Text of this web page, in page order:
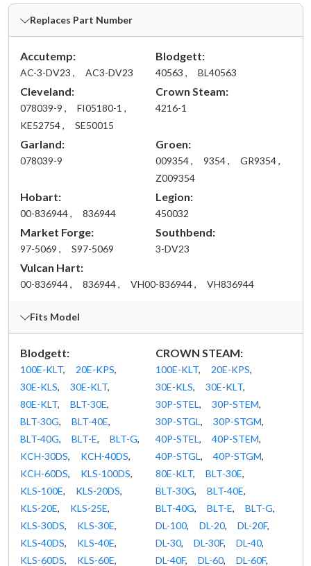
Fits Model
Blodgett:
100E-KLT, 20E-KPS,
30E-KLS, 30E-KLT,
80E-KLT, BLT-30E,
BLT-30G, BLT-40E,
BLT-40G, BLT-E, BLT-G,
KCH-30DS, KCH-40DS,
KCH-60DS, KLS-100DS,
KLS-100E, KLS-20DS,
KLS-20E, KLS-25E,
KLS-30DS, KLS-30E,
KLS-40DS, KLS-40E,
KLS-60DS, KLS-60E,
CROWN STEAM:
100E-KLT, 20E-KPS,
30E-KLS, 30E-KLT,
30P-STEL, 30P-STEM,
30P-STGL, 30P-STGM,
40P-STEL, 40P-STEM,
40P-STGL, 40P-STGM,
80E-KLT, BLT-30E,
BLT-30G, BLT-40E,
BLT-40G, BLT-E, BLT-G,
DL-100, DL-20, DL-20F,
DL-30, DL-30F, DL-40,
DL-40F, DL-60, DL-60F,
Replaces Part Number
Accutemp:
AC-3-DV23 , AC3-DV23
Blodgett:
40563 , BL40563
Cleveland:
078039-9 ,
FI05180-1 ,
KE52754 ,
SE50015
Crown Steam:
4216-1
Garland:
078039-9
Groen:
009354 , 9354 ,
GR9354 ,
Z009354
Hobart:
00-836944 , 836944
Legion:
450032
Market Forge:
97-5069 , S97-5069
Southbend:
3-DV23
Vulcan Hart:
00-836944 , 836944 , VH00-836944 , VH836944